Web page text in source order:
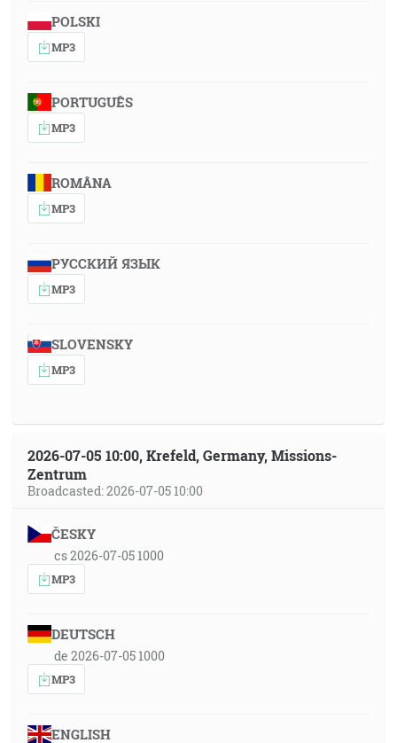
POLSKI
MP3
PORTUGUÊS
MP3
ROMÂNA
MP3
РУССКИЙ ЯЗЫК
MP3
SLOVENSKY
MP3
2026-07-05 10:00, Krefeld, Germany, Missions-
Zentrum
Broadcasted: 2026-07-05 10:00
ČESKY
cs 2026-07-05 1000
MP3
DEUTSCH
de 2026-07-05 1000
MP3
ENGLISH